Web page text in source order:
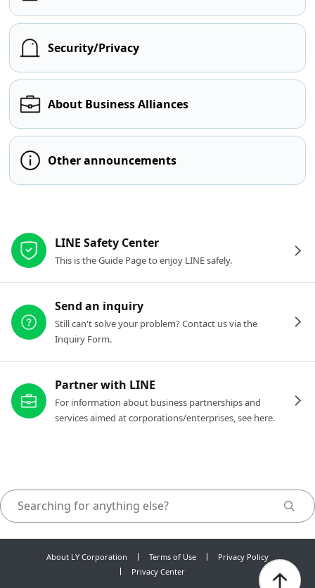
Security/Privacy
About Business Alliances
Other announcements
LINE Safety Center
This is the Guide Page to enjoy LINE safely.
Send an inquiry
Still can't solve your problem? Contact us via the
Inquiry Form.
Partner with LINE
For information about business partnerships and
services aimed at corporations/enterprises, see here.
About LY Corporation Terms of Use
Privacy Policy
Privacy Center